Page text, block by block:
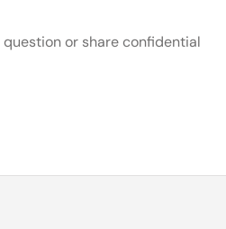
or share confidential